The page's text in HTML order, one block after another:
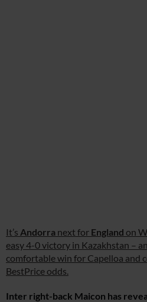
It’s Andorra next for England on
easy 4-0 victory in Kazakhstan –
comfortable win for Capelloa and
BestPrice odds.
Inter right-back Maicon has